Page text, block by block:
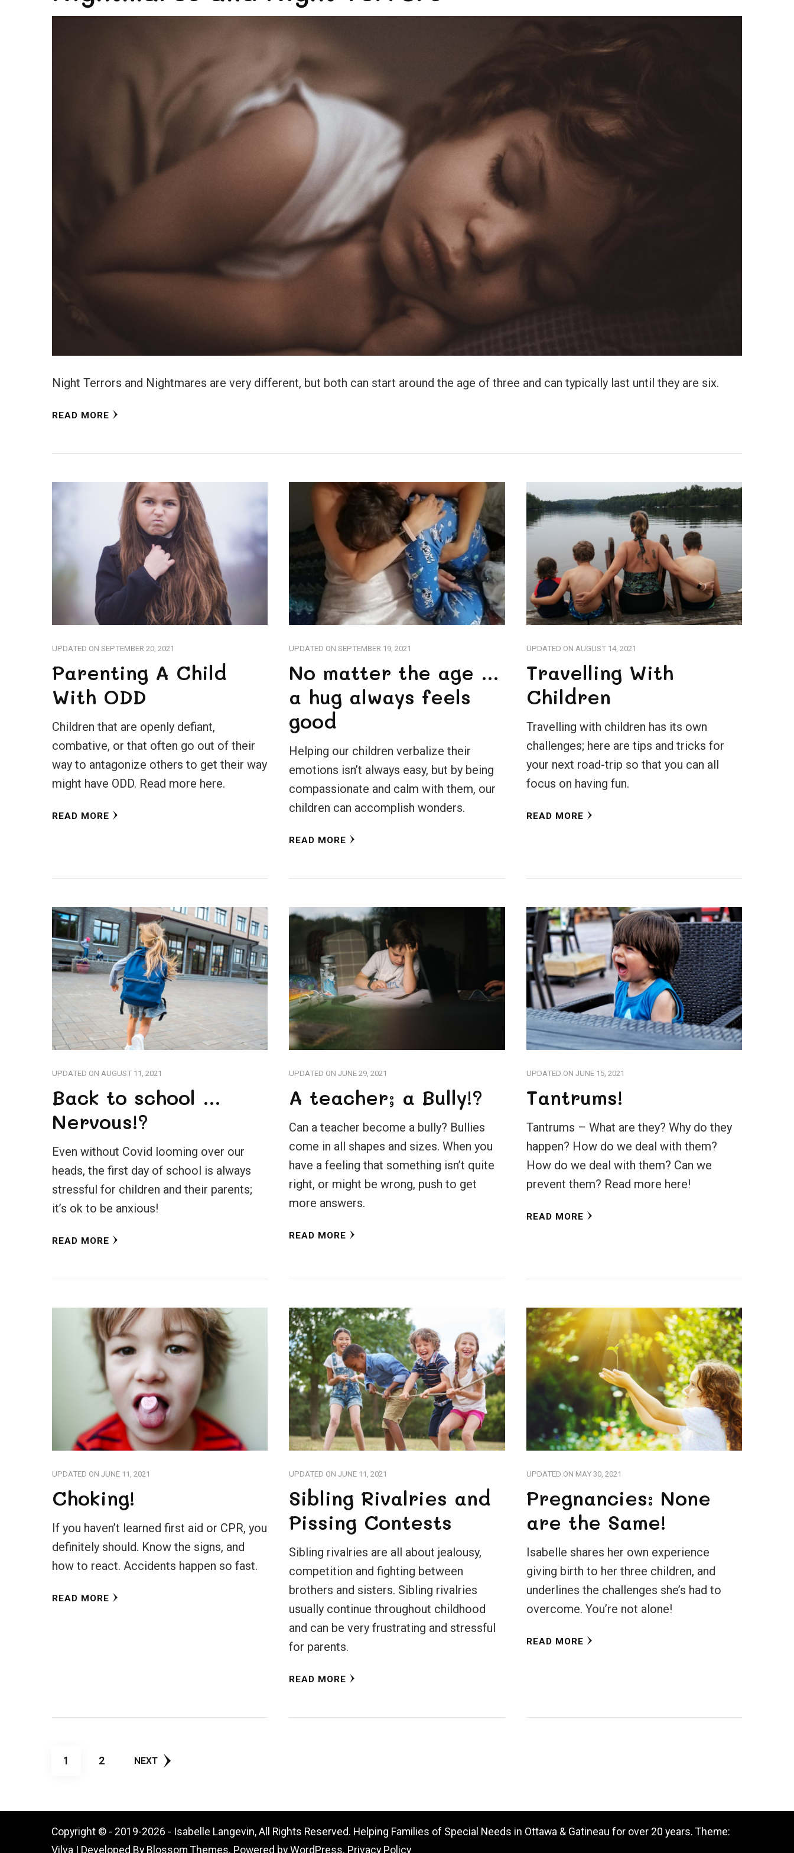
Night Terrors and Nightmares are very different, but both can start around the age of three and can typically last until they are six.
READ MORE
UPDATED ON SEPTEMBER 20, 2021
Parenting A Child
With ODD
Children that are openly defiant,
combative, or that often go out of their
way to antagonize others to get their way
might have ODD. Read more here.
READ MORE
UPDATED ONSEPTEMBER 19, 2021
No matter the age …
a hug always feels
good
Helping our children verbalize their
emotions isn’t always easy, but by being
compassionate and calm with them, our
children can accomplish wonders.
READ MORE
UPDATED ON AUGUST 14, 2021
Travelling With
Children
Travelling with children has its own
challenges; here are tips and tricks for
your next road-trip so that you can all
focus on having fun.
READ MORE
UPDATED ON AUGUST 11, 2021
Back to school …
Nervous!?
Even without Covid looming over our
heads, the first day of school is always
stressful for children and their parents;
it’s ok to be anxious!
READ MORE
UPDATED ONJUNE 29, 2021
A teacher; a Bully!?
Can a teacher become a bully? Bullies
come in all shapes and sizes. When you
have a feeling that something isn’t quite
right, or might be wrong, push to get
more answers.
READ MORE
UPDATED ON JUNE 15, 2021
Tantrums!
Tantrums – What are they? Why do they
happen? How do we deal with them?
How do we deal with them? Can we
prevent them? Read more here!
READ MORE
UPDATED ON JUNE 11, 2021
Choking!
If you haven’t learned first aid or CPR, you
definitely should. Know the signs, and
how to react. Accidents happen so fast.
READ MORE
UPDATED ONJUNE 11, 2021
Sibling Rivalries and
Pissing Contests
Sibling rivalries are all about jealousy,
competition and fighting between
brothers and sisters. Sibling rivalries
usually continue throughout childhood
and can be very frustrating and stressful
for parents.
READ MORE
UPDATED ON MAY 30, 2021
Pregnancies: None
are the Same!
Isabelle shares her own experience
giving birth to her three children, and
underlines the challenges she’s had to
overcome. You’re not alone!
READ MORE
Posts
PAGE
1 PAGE
2 NEXT
Copyright © - 2019-2026 - Isabelle Langevin, All Rights Reserved. Helping Families of Special Needs in Ottawa & Gatineau for over 20 years. Theme:
Vilva | Developed By Blossom Themes. Powered by WordPress. Privacy Policy